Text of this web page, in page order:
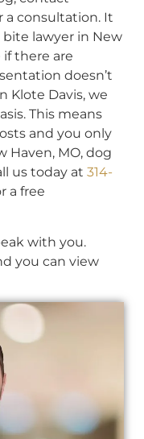
a consultation. It
lawyer in New
if there are
doesn’t
Klote Davis, we
This means
and you only
Haven, MO, dog
us today at 314-
a free
with you.
you can view